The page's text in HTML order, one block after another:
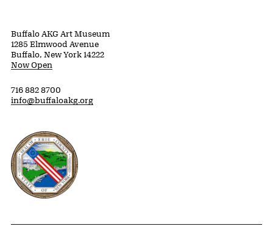
Buffalo AKG Art Museum
1285 Elmwood Avenue
Buffalo, New York 14222
Now Open
716 882 8700
info@buffaloakg.org
Erie County, New York Website